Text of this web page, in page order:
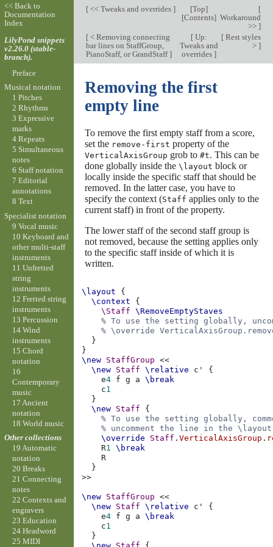
[<< Tweaks and overrides ] [Top]
[Contents]
[
Workaround
>> ]
[< Removing connecting
bar lines on StaffGroup,
PianoStaff, or GrandStaff]
[ Up:
Tweaks and
overrides]
[Rest styles
> ]
Removing the first
empty line
To remove the first empty staff from a score,
set the remove-first property of the
VerticalAxisGroup grob to #t. This can be
done globally inside the \layout block or
locally inside the specific staff that should be
removed. In the latter case, you have to
specify the context (Staff applies only to the
current staff) in front of the property.
The lower staff of the second staff group is
not removed, because the setting applies only
to the specific staff inside of which it is
written.
\layout
{
\context
{
\Staff
\RemoveEmptyStaves
% To use the setting globally,
% \override
}
}
\new StaffGroup
<<
\new Staff \relative c'
{
e4 f g a
\break
c1
}
\new Staff
{
% To use the setting globally,
% uncomment the line in the
\override
Staff .VerticalAxisGroup .
R1
\break
R
}
>>
\new StaffGroup
<<
\new Staff \relative c'
{
e4 f g a
\break
c1
}
<< Back to
Documentation
Index
LilyPond snippets
v2.26.0 (stable-
branch).
Preface
Musical notation
1 Pitches
2 Rhythms
3 Expressive
marks
4 Repeats
5 Simultaneous
notes
6 Staff notation
7 Editorial
annotations
8 Text
Specialist notation
9 Vocal music
10 Keyboard and
other multi-staff
instruments
11 Unfretted
string
instruments
12 Fretted string
instruments
13 Percussion
14 Wind
instruments
15 Chord
notation
16
Contemporary
music
17 Ancient
notation
18 World music
Other collections
19 Automatic
notation
20 Breaks
21 Connecting
notes
22 Contexts and
engravers
23 Education
24 Headword
25 MIDI